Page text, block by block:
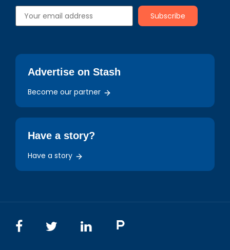
Advertise on Stash
Become our partner
Have a story?
Have a story